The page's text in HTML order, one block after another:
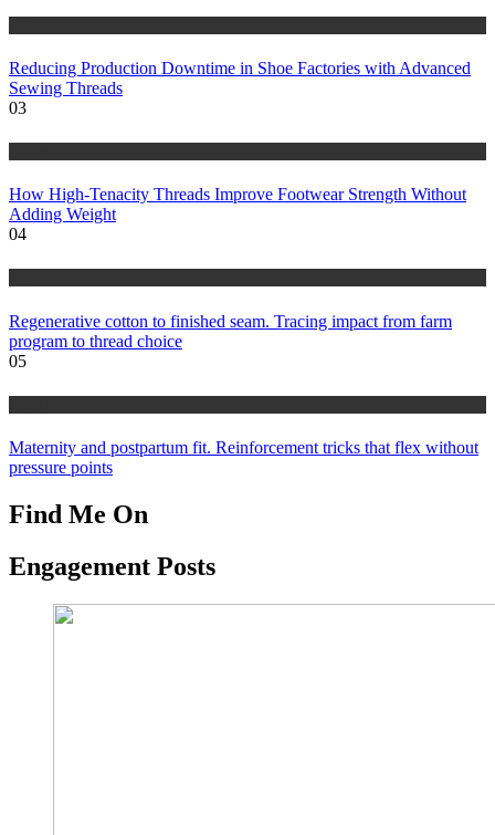
Reducing Production Downtime in Shoe Factories with Advanced
Sewing Threads
03
How High-Tenacity Threads Improve Footwear Strength Without
Adding Weight
04
Regenerative cotton to finished seam. Tracing impact from farm
program to thread choice
05
Maternity and postpartum fit. Reinforcement tricks that flex without
pressure points
Find Me On
Engagement Posts